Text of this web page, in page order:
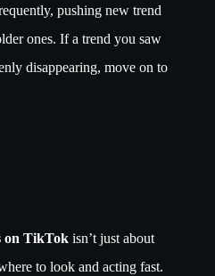
pushing new trend
ones. If a trend you saw
disappearing, move on to
on TikTok isn’t just about
to look and acting fast.